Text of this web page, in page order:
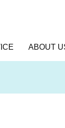
ABOUT